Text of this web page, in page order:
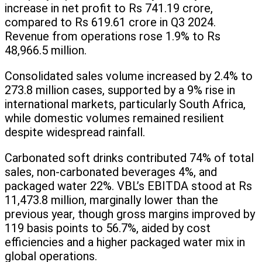
increase in net profit to Rs 741.19 crore,
compared to Rs 619.61 crore in Q3 2024.
Revenue from operations rose 1.9% to Rs
48,966.5 million.
Consolidated sales volume increased by 2.4% to
273.8 million cases, supported by a 9% rise in
international markets, particularly South Africa,
while domestic volumes remained resilient
despite widespread rainfall.
Carbonated soft drinks contributed 74% of total
sales, non-carbonated beverages 4%, and
packaged water 22%. VBL’s EBITDA stood at Rs
11,473.8 million, marginally lower than the
previous year, though gross margins improved by
119 basis points to 56.7%, aided by cost
efficiencies and a higher packaged water mix in
global operations.